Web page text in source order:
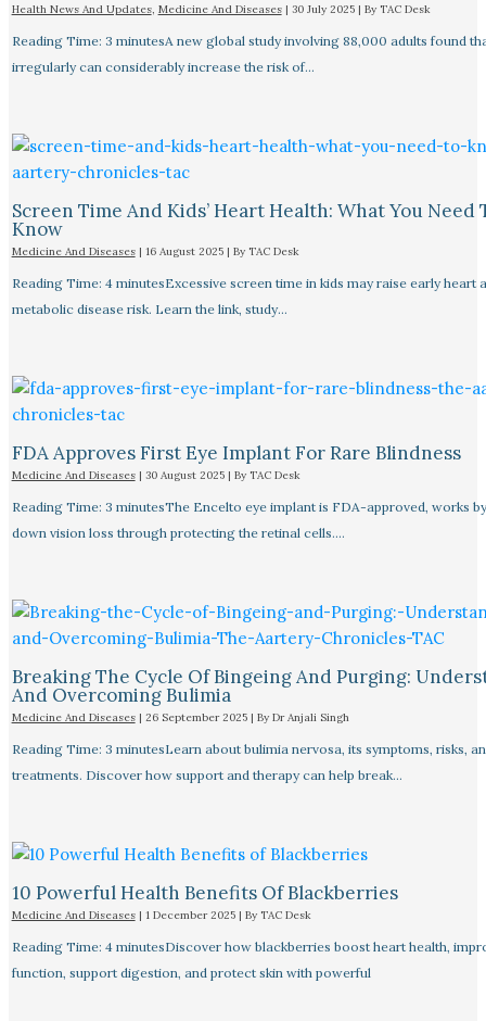
Health News And Updates, Medicine And Diseases| 30 July 2025 | By TAC Desk
Reading Time: 3 minutesA new global study involving 88,000 adults found
irregularly can considerably increase the risk of…
Screen Time And Kids’ Heart Health: What You Need
Know
Medicine And Diseases| 16 August 2025 | By TAC Desk
Reading Time: 4 minutesExcessive screen time in kids may raise early heart
metabolic disease risk. Learn the link, study…
FDA Approves First Eye Implant For Rare Blindness
Medicine And Diseases| 30 August 2025 | By TAC Desk
Reading Time: 3 minutesThe Encelto eye implant is FDA-approved, works
down vision loss through protecting the retinal cells.…
Breaking The Cycle Of Bingeing And Purging:
And Overcoming Bulimia
Medicine And Diseases| 26 September 2025 | By Dr Anjali Singh
Reading Time: 3 minutesLearn about bulimia nervosa, its symptoms, risks,
treatments. Discover how support and therapy can help break…
10 Powerful Health Benefits Of Blackberries
Medicine And Diseases| 1 December 2025 | By TAC Desk
Reading Time: 4 minutesDiscover how blackberries boost heart health,
function, support digestion, and protect skin with powerful